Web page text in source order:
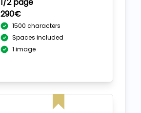
290€
1500 characters
Spaces included
1 image